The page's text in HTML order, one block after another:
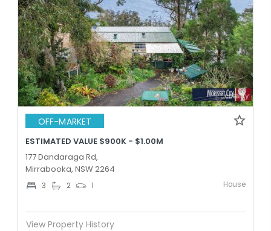
OFF-MARKET
ESTIMATED VALUE $900K - $1.00M
177 Dandaraga Rd,
Mirrabooka, NSW 2264
3 2 1 House
View Property History